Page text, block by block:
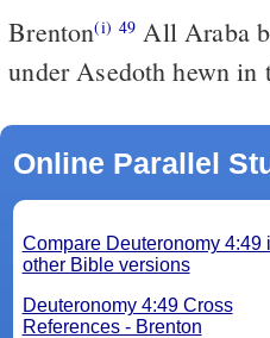
Brenton(i) 49
under Asedoth hewn in
Online Parallel
Compare Deuteronomy 4:49
other Bible versions
Deuteronomy 4:49 Cross
References - Brenton